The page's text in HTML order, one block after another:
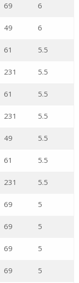
69 6
49 6
61 5.5
231 5.5
61 5.5
231 5.5
49 5.5
61 5.5
231 5.5
69 5
69 5
69 5
69 5